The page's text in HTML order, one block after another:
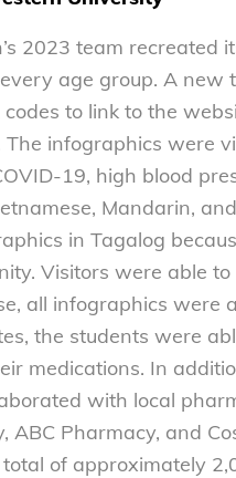
2023 team recreated
age group. A new
to link to the
infographics were
19, high blood
Mandarin,
in Tagalog
Visitors were able
all infographics were
the students were
medications. In
with local
Pharmacy, and
of approximately